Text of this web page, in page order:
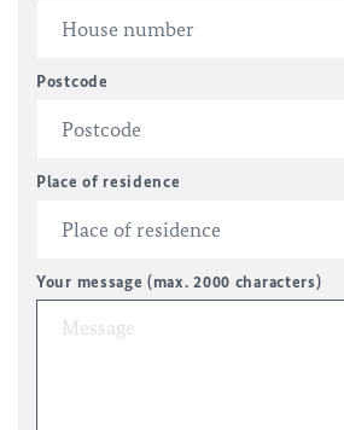
Postcode
Place of residence
Your message (max. 2000 characters)